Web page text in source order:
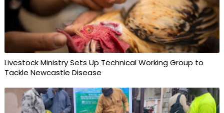
Livestock Ministry Sets Up Technical Working Group to
Tackle Newcastle Disease